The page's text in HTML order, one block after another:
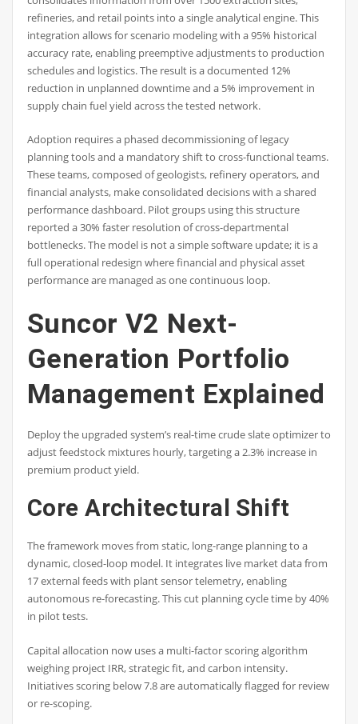
refineries, and retail points into a single analytical engine. This
integration allows for scenario modeling with a 95% historical
accuracy rate, enabling preemptive adjustments to production
schedules and logistics. The result is a documented 12%
reduction in unplanned downtime and a 5% improvement in
supply chain fuel yield across the tested network.
Adoption requires a phased decommissioning of legacy
planning tools and a mandatory shift to cross-functional teams.
These teams, composed of geologists, refinery operators, and
financial analysts, make consolidated decisions with a shared
performance dashboard. Pilot groups using this structure
reported a 30% faster resolution of cross-departmental
bottlenecks. The model is not a simple software update; it is a
full operational redesign where financial and physical asset
performance are managed as one continuous loop.
Suncor V2 Next-
Generation Portfolio
Management Explained
Deploy the upgraded system’s real-time crude slate optimizer to
adjust feedstock mixtures hourly, targeting a 2.3% increase in
premium product yield.
Core Architectural Shift
The framework moves from static, long-range planning to a
dynamic, closed-loop model. It integrates live market data from
17 external feeds with plant sensor telemetry, enabling
autonomous re-forecasting. This cut planning cycle time by 40%
in pilot tests.
Capital allocation now uses a multi-factor scoring algorithm
weighing project IRR, strategic fit, and carbon intensity.
Initiatives scoring below 7.8 are automatically flagged for review
or re-scoping.